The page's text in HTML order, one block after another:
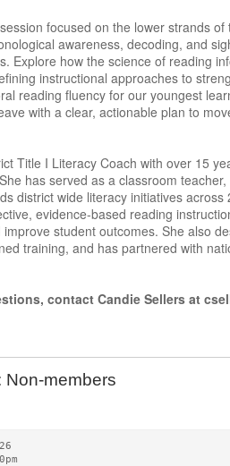
focused on the lower strands
awareness, decoding, and
Explore how the science of reading
instructional approaches to
reading fluency for our youngest
with a clear, actionable plan to
Title I Literacy Coach with over 15
has served as a classroom
district wide literacy initiatives
evidence-based reading
student outcomes. She also
training, and has partnered with
contact Candie Sellers at
Non-members
2026